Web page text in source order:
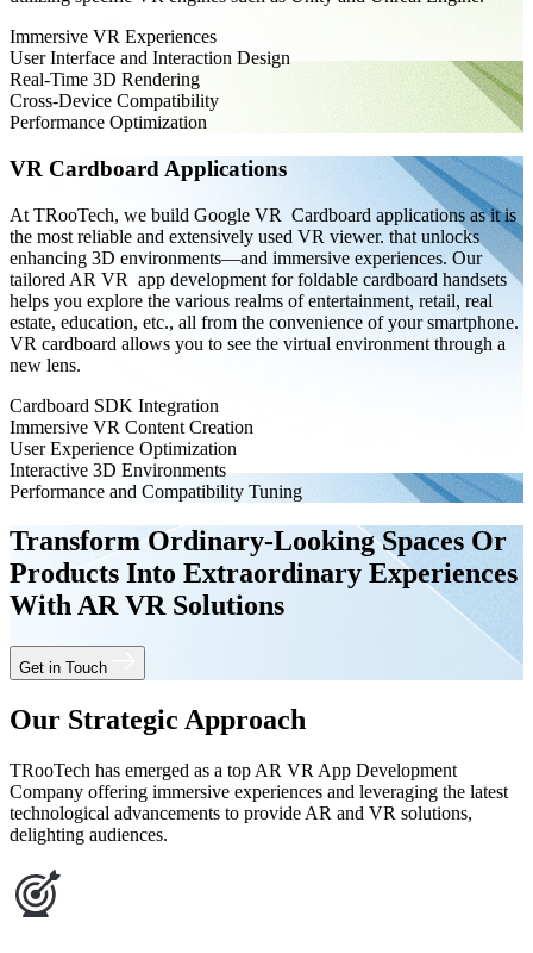
Immersive VR Experiences
User Interface and Interaction Design
Real-Time 3D Rendering
Cross-Device Compatibility
Performance Optimization
VR Cardboard Applications
At TRooTech, we build Google VR Cardboard applications as it is
the most reliable and extensively used VR viewer. that unlocks
enhancing 3D environments—and immersive experiences. Our
tailored AR VR app development for foldable cardboard handsets
helps you explore the various realms of entertainment, retail, real
estate, education, etc., all from the convenience of your smartphone.
VR cardboard allows you to see the virtual environment through a
new lens.
Cardboard SDK Integration
Immersive VR Content Creation
User Experience Optimization
Interactive 3D Environments
Performance and Compatibility Tuning
Transform Ordinary-Looking Spaces Or
Products Into Extraordinary Experiences
With AR VR Solutions
Get in Touch
Our Strategic Approach
TRooTech has emerged as a top AR VR App Development
Company offering immersive experiences and leveraging the latest
technological advancements to provide AR and VR solutions,
delighting audiences.